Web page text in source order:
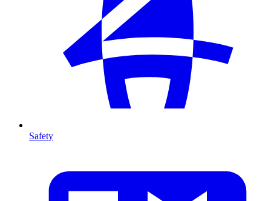
Safety